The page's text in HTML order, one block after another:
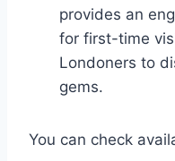
provides an
for first-time
Londoners to
gems.
You can check